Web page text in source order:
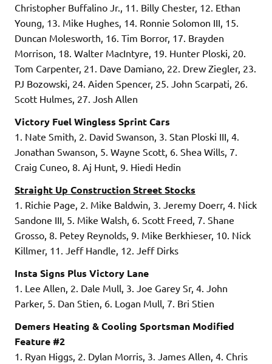
Christopher Buffalino Jr., 11. Billy Chester, 12. Ethan
Young, 13. Mike Hughes, 14. Ronnie Solomon III, 15.
Duncan Molesworth, 16. Tim Borror, 17. Brayden
Morrison, 18. Walter MacIntyre, 19. Hunter Ploski, 20.
Tom Carpenter, 21. Dave Damiano, 22. Drew Ziegler, 23.
PJ Bozowski, 24. Aiden Spencer, 25. John Scarpati, 26.
Scott Hulmes, 27. Josh Allen
Victory Fuel Wingless Sprint Cars
1. Nate Smith, 2. David Swanson, 3. Stan Ploski III, 4.
Jonathan Swanson, 5. Wayne Scott, 6. Shea Wills, 7.
Craig Cuneo, 8. Aj Hunt, 9. Hiedi Hedin
Straight Up Construction Street Stocks
1. Richie Page, 2. Mike Baldwin, 3. Jeremy Doerr, 4. Nick
Sandone III, 5. Mike Walsh, 6. Scott Freed, 7. Shane
Grosso, 8. Petey Reynolds, 9. Mike Berkhieser, 10. Nick
Killmer, 11. Jeff Handle, 12. Jeff Dirks
Insta Signs Plus Victory Lane
1. Lee Allen, 2. Dale Mull, 3. Joe Garey Sr, 4. John
Parker, 5. Dan Stien, 6. Logan Mull, 7. Bri Stien
Demers Heating & Cooling Sportsman Modified
Feature #2
1. Ryan Higgs, 2. Dylan Morris, 3. James Allen, 4. Chris